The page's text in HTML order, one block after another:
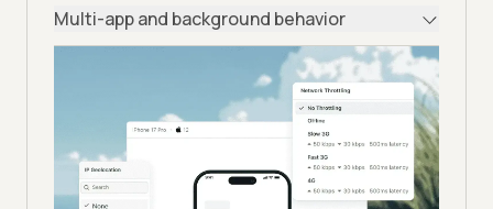
Multi-app and background behavior